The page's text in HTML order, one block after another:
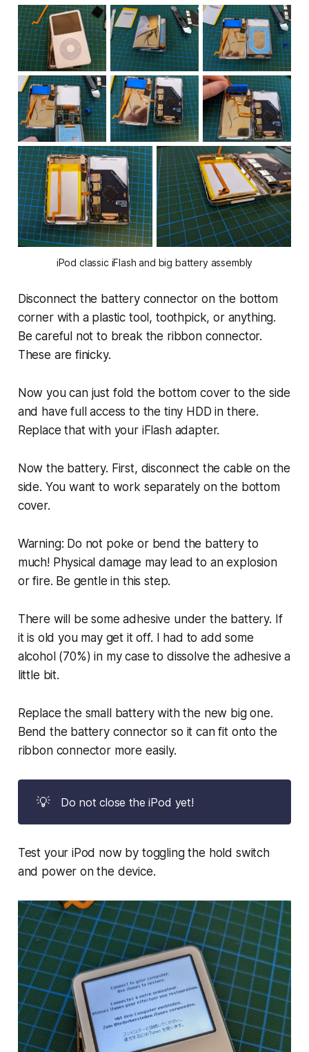
iPod classic iFlash and big battery assembly
Disconnect the battery connector on the bottom
corner with a plastic tool, toothpick, or anything.
Be careful not to break the ribbon connector.
These are finicky.
Now you can just fold the bottom cover to the side
and have full access to the tiny HDD in there.
Replace that with your iFlash adapter.
Now the battery. First, disconnect the cable on the
side. You want to work separately on the bottom
cover.
Warning: Do not poke or bend the battery to
much! Physical damage may lead to an explosion
or fire. Be gentle in this step.
There will be some adhesive under the battery. If
it is old you may get it off. I had to add some
alcohol (70%) in my case to dissolve the adhesive a
little bit.
Replace the small battery with the new big one.
Bend the battery connector so it can fit onto the
ribbon connector more easily.
💡 Do not close the iPod yet!
Test your iPod now by toggling the hold switch
and power on the device.